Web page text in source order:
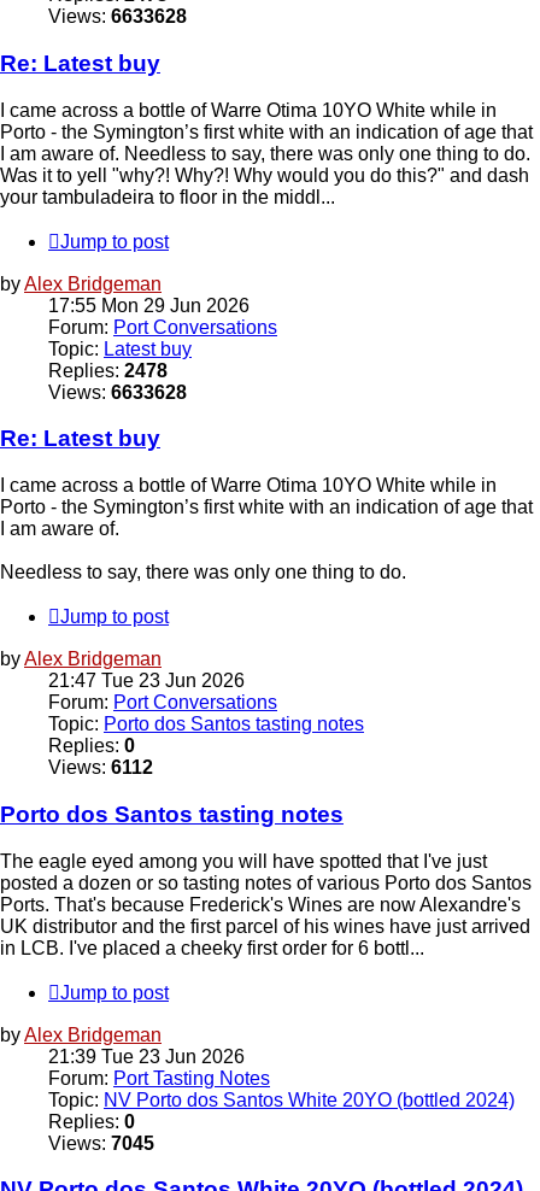
Views: 6633628
Re: Latest buy
I came across a bottle of Warre Otima 10YO White while in
Porto - the Symington’s first white with an indication of age that
I am aware of. Needless to say, there was only one thing to do.
Was it to yell "why?! Why?! Why would you do this?" and dash
your tambuladeira to floor in the middl...
Jump to post
byAlex Bridgeman
17:55 Mon 29 Jun 2026
Forum: Port Conversations
Topic: Latest buy
Replies: 2478
Views: 6633628
Re: Latest buy
I came across a bottle of Warre Otima 10YO White while in
Porto - the Symington’s first white with an indication of age that
I am aware of.
Needless to say, there was only one thing to do.
Jump to post
byAlex Bridgeman
21:47 Tue 23 Jun 2026
Forum: Port Conversations
Topic: Porto dos Santos tasting notes
Replies: 0
Views: 6112
Porto dos Santos tasting notes
The eagle eyed among you will have spotted that I've just
posted a dozen or so tasting notes of various Porto dos Santos
Ports. That's because Frederick's Wines are now Alexandre's
UK distributor and the first parcel of his wines have just arrived
in LCB. I've placed a cheeky first order for 6 bottl...
Jump to post
byAlex Bridgeman
21:39 Tue 23 Jun 2026
Forum: Port Tasting Notes
Topic: NV Porto dos Santos White 20YO (bottled 2024)
Replies: 0
Views: 7045